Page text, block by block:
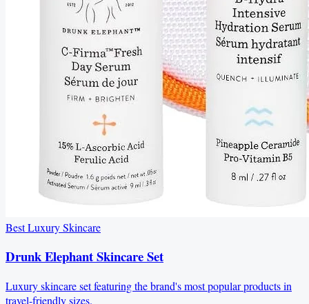
Best Luxury Skincare
Drunk Elephant Skincare Set
Luxury skincare set featuring the brand's most popular products in
travel-friendly sizes.